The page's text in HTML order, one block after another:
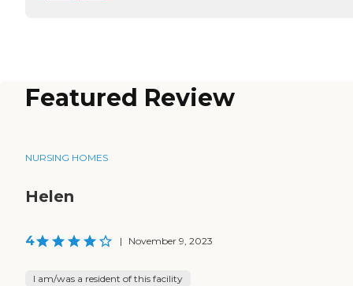
Featured Review
NURSING HOMES
Helen
4 | November 9, 2023
I am/was a resident of this facility